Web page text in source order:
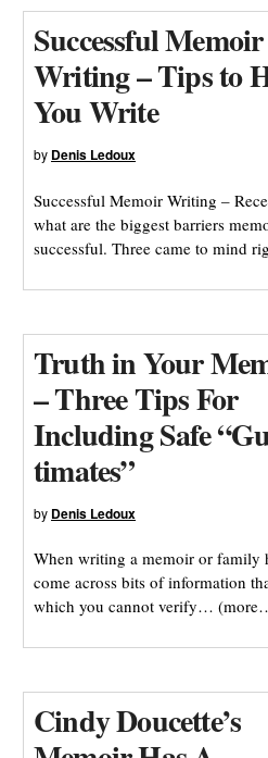
Successful Memoir
Writing – Tips to
You Write
by Denis Ledoux
Successful Memoir Writing –
what are the biggest barriers
successful. Three came to mind
Truth in Your
– Three Tips For
Including Safe
timates”
by Denis Ledoux
When writing a memoir or
come across bits of information
which you cannot verify…
Cindy Doucette’s